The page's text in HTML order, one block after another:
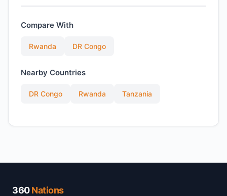
Compare With
Rwanda DR Congo
Nearby Countries
DR Congo Rwanda Tanzania
360Nations